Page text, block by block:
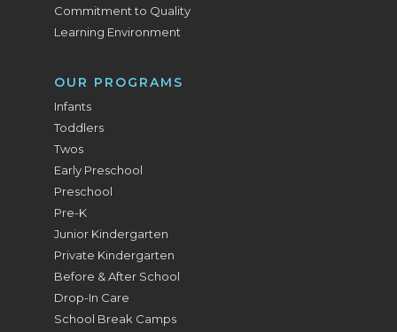
Commitment to Quality
Learning Environment
OUR PROGRAMS
Infants
Toddlers
Twos
Early Preschool
Preschool
Pre-K
Junior Kindergarten
Private Kindergarten
Before & After School
Drop-In Care
School Break Camps